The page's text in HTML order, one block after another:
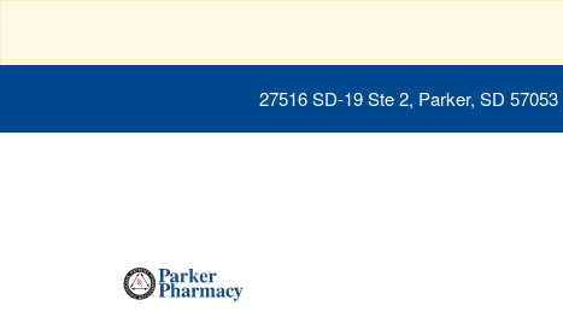
27516 SD-19 Ste 2, Parker, SD 57053